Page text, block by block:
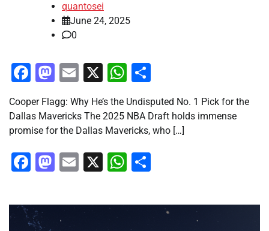
quantosei
June 24, 2025
0
Facebook
Mastodon
Email
X WhatsApp
Cooper Flagg: Why He’s the Undisputed No. 1 Pick for the
Dallas Mavericks The 2025 NBA Draft holds immense
promise for the Dallas Mavericks, who […]
Facebook
Mastodon
Email
X WhatsApp